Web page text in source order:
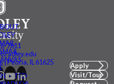
7611
| Peoria, IL 61625
Apply
Visit/Tour